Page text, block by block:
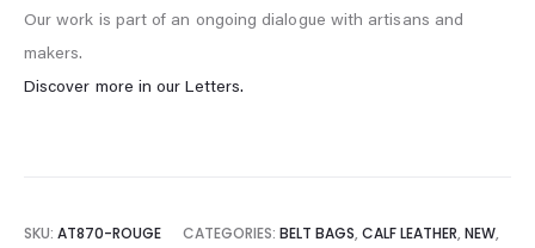
Our work is part of an ongoing dialogue with artisans and
makers.
Discover more in our Letters.
SKU: AT870-ROUGE CATEGORIES: BELT BAGS, CALF LEATHER, NEW,